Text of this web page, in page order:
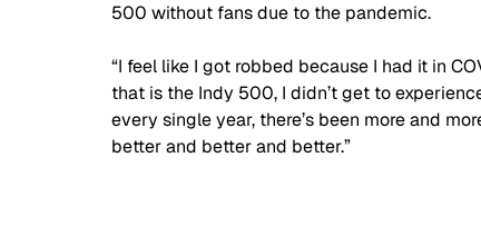
500 without fans due to the pandemic.
“I feel like I got robbed because I had it in
that is the Indy 500, I didn’t get to
every single year, there’s been more and
better and better and better.”